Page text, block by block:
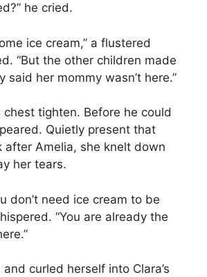
he cried.
ice cream,” a flustered
“But the other children made
said her mommy wasn’t here.”
chest tighten. Before he could
Quietly present that
after Amelia, she knelt down
her tears.
don’t need ice cream to be
“You are already the
curled herself into Clara’s